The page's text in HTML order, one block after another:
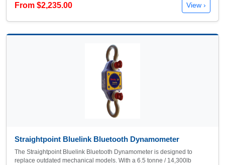
From $2,235.00 View ›
Straightpoint Bluelink Bluetooth Dynamometer
The Straightpoint Bluelink Bluetooth Dynamometer is designed to
replace outdated mechanical models. With a 6.5 tonne / 14,300lb